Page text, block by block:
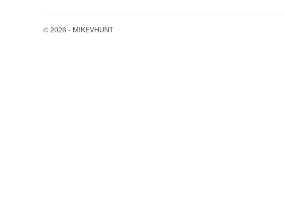
© 2026 - MIKEVHUNT